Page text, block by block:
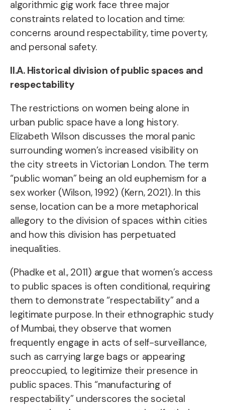
algorithmic gig work face three major
constraints related to location and time:
concerns around respectability, time poverty,
and personal safety.
II.A. Historical division of public spaces and
respectability
The restrictions on women being alone in
urban public space have a long history.
Elizabeth Wilson discusses the moral panic
surrounding women’s increased visibility on
the city streets in Victorian London. The term
“public woman” being an old euphemism for a
sex worker (Wilson, 1992) (Kern, 2021). In this
sense, location can be a more metaphorical
allegory to the division of spaces within cities
and how this division has perpetuated
inequalities.
(Phadke et al., 2011) argue thatwomen’s access
to public spaces is often conditional, requiring
them to demonstrate “respectability” and a
legitimate purpose.In their ethnographic study
of Mumbai, they observe that women
frequently engage in acts of self-surveillance,
such as carrying large bags or appearing
preoccupied, to legitimize their presence in
public spaces. This “manufacturing of
respectability” underscores the societal